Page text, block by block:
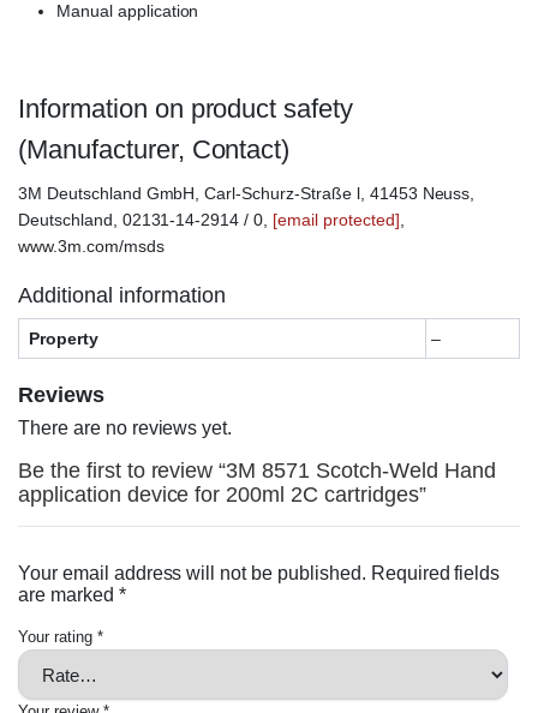
Manual application
Information on product safety
(Manufacturer, Contact)
3M Deutschland GmbH, Carl-Schurz-Straße l, 41453 Neuss,
Deutschland, 02131-14-2914 / 0, [email protected],
www.3m.com/msds
Additional information
Property –
Reviews
There are no reviews yet.
Be the first to review “3M 8571 Scotch-Weld Hand
application device for 200ml 2C cartridges”
Your email address will not be published. Required fields
are marked *
Your rating *